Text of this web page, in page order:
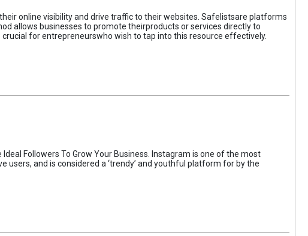
online visibility and drive traffic to their websites. Safelistsare platforms
allows businesses to promote theirproducts or services directly to
for entrepreneurswho wish to tap into this resource effectively.
Followers To Grow Your Business. Instagram is one of the most
and is considered a ‘trendy’ and youthful platform for by the